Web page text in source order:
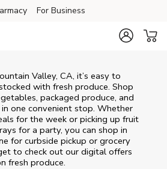
For Business
Valley, CA, it’s easy to
with fresh produce. Shop
packaged produce, and
one convenient stop. Whether
for the week or picking up fruit
for a party, you can shop in
for curbside pickup or grocery
to check out our digital offers
fresh produce.